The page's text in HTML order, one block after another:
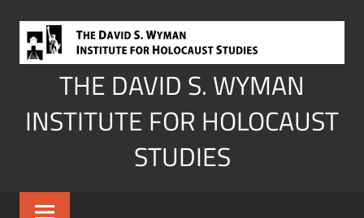
content
THE DAVID S. WYMAN
INSTITUTE FOR HOLOCAUST
STUDIES